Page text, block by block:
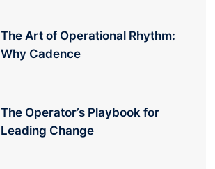
The Art of Operational Rhythm:
Why Cadence
The Operator’s Playbook for
Leading Change